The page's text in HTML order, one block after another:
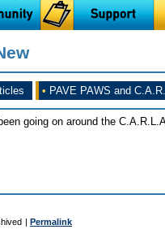
• PAVE PAWS and
going on around the
| Permalink